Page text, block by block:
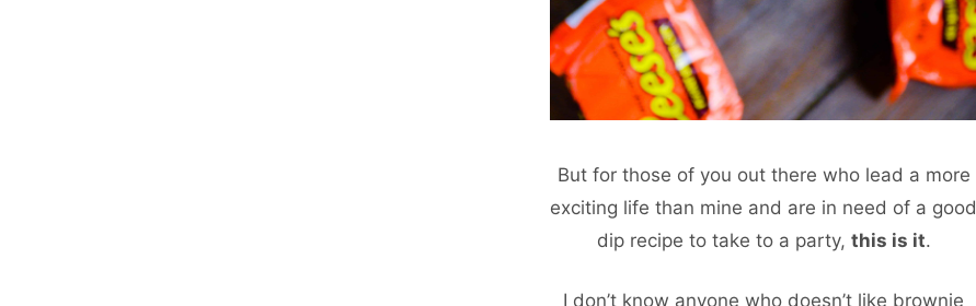
But for those of you out there who lead a more
exciting life than mine and are in need of a good
dip recipe to take to a party, this is it.
I don’t know anyone who doesn’t like brownie